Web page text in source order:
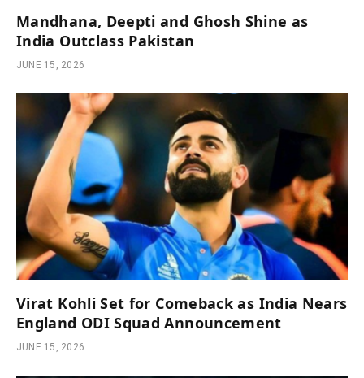
Mandhana, Deepti and Ghosh Shine as
India Outclass Pakistan
JUNE 15, 2026
Virat Kohli Set for Comeback as India Nears
England ODI Squad Announcement
JUNE 15, 2026